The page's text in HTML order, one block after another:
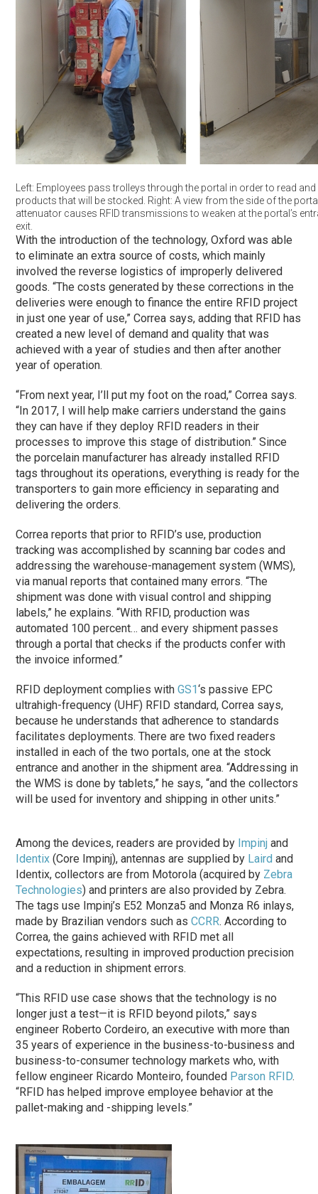
Left: Employees pass trolleys through the portal in order to read
products that will be stocked. Right: A view from the side of the
attenuator causes RFID transmissions to weaken at the portal’s
exit.
With the introduction of the technology, Oxford was able
to eliminate an extra source of costs, which mainly
involved the reverse logistics of improperly delivered
goods. “The costs generated by these corrections in the
deliveries were enough to finance the entire RFID project
in just one year of use,” Correa says, adding that RFID has
created a new level of demand and quality that was
achieved with a year of studies and then after another
year of operation.
“From next year, I’ll put my foot on the road,” Correa says.
“In 2017, I will help make carriers understand the gains
they can have if they deploy RFID readers in their
processes to improve this stage of distribution.” Since
the porcelain manufacturer has already installed RFID
tags throughout its operations, everything is ready for the
transporters to gain more efficiency in separating and
delivering the orders.
Correa reports that prior to RFID’s use, production
tracking was accomplished by scanning bar codes and
addressing the warehouse-management system (WMS),
via manual reports that contained many errors. “The
shipment was done with visual control and shipping
labels,” he explains. “With RFID, production was
automated 100 percent… and every shipment passes
through a portal that checks if the products confer with
the invoice informed.”
RFID deployment complies withGS1‘s passive EPC
ultrahigh-frequency (UHF) RFID standard, Correa says,
because he understands that adherence to standards
facilitates deployments. There are two fixed readers
installed in each of the two portals, one at the stock
entrance and another in the shipment area. “Addressing in
the WMS is done by tablets,” he says, “and the collectors
will be used for inventory and shipping in other units.”
Among the devices, readers are provided by Impinj and
Identix (Core Impinj), antennas are supplied by Laird and
Identix, collectors are from Motorola (acquired by Zebra
Technologies) and printers are also provided by Zebra.
The tags use Impinj’s E52 Monza5 and Monza R6 inlays,
made by Brazilian vendors such asCCRR. According to
Correa, the gains achieved with RFID met all
expectations, resulting in improved production precision
and a reduction in shipment errors.
“This RFID use case shows that the technology is no
longer just a test—it is RFID beyond pilots,” says
engineer Roberto Cordeiro, an executive with more than
35 years of experience in the business-to-business and
business-to-consumer technology markets who, with
fellow engineer Ricardo Monteiro, founded Parson RFID.
“RFID has helped improve employee behavior at the
pallet-making and -shipping levels.”